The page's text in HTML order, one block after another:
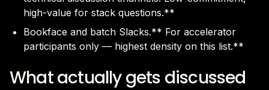
high-value for stack questions.**
Bookface and batch Slacks.** For accelerator
participants only — highest density on this list.**
What actually gets discussed